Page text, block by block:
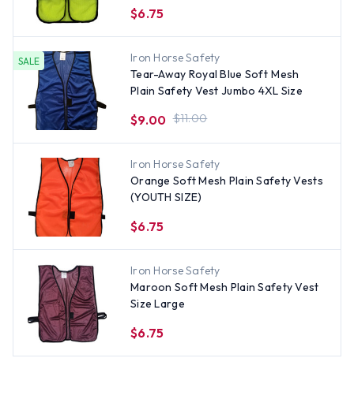
$6.75
SALE
Iron Horse Safety
Tear-Away Royal Blue Soft Mesh
Plain Safety Vest Jumbo 4XL Size
$9.00 $11.00
Iron Horse Safety
Orange Soft Mesh Plain Safety Vests
(YOUTH SIZE)
$6.75
Iron Horse Safety
Maroon Soft Mesh Plain Safety Vest
Size Large
$6.75